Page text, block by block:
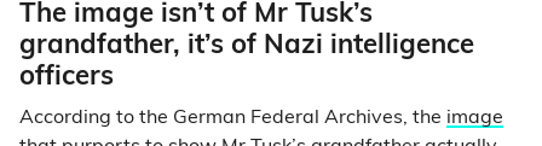
The image isn’t of Mr Tusk’s
grandfather, it’s of Nazi intelligence
officers
According to the German Federal Archives, the image